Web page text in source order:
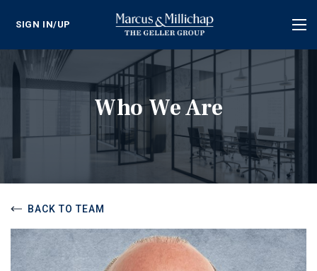
SIGN IN/UP
Who We Are
BACK TO TEAM